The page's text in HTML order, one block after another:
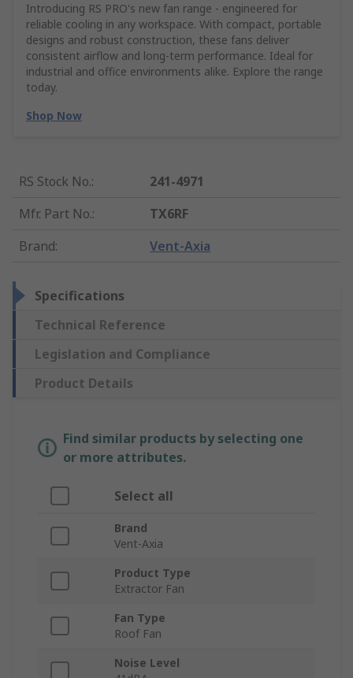
Introducing RS PRO's new fan range - engineered for
reliable cooling in any workspace. With compact, portable
designs and robust construction, these fans deliver
consistent airflow and long-term performance. Ideal for
industrial and office environments alike. Explore the range
today.
Shop Now
RS Stock No.:
241-4971
Mfr. Part No.:
TX6RF
Brand: Vent-Axia
Specifications
Technical Reference
Legislation and Compliance
Product Details
Find similar products by selecting one
or more attributes.
Select all
Brand
Vent-Axia
Product Type
Extractor Fan
Fan Type
Roof Fan
Noise Level